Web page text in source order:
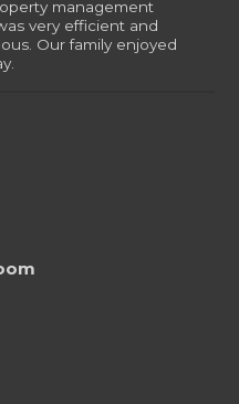
management
very efficient and
Our family enjoyed